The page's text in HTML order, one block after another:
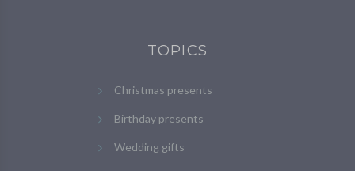
TOPICS
Christmas presents
Birthday presents
Wedding gifts